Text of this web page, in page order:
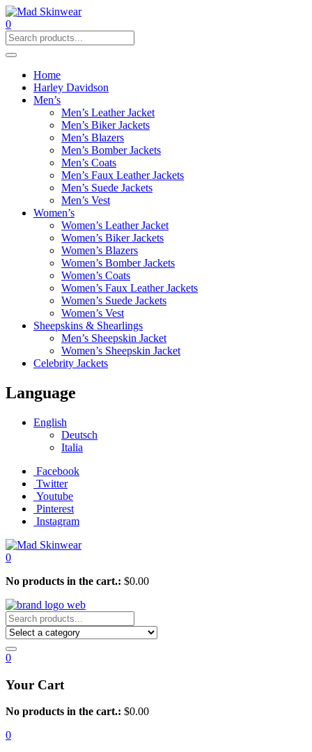
0
Home
Harley Davidson
Men’s
Men’s Leather Jacket
Men’s Biker Jackets
Men’s Blazers
Men’s Bomber Jackets
Men’s Coats
Men’s Faux Leather Jackets
Men’s Suede Jackets
Men’s Vest
Women’s
Women’s Leather Jacket
Women’s Biker Jackets
Women’s Blazers
Women’s Bomber Jackets
Women’s Coats
Women’s Faux Leather Jackets
Women’s Suede Jackets
Women’s Vest
Sheepskins & Shearlings
Men’s Sheepskin Jacket
Women’s Sheepskin Jacket
Celebrity Jackets
Language
English
Deutsch
Italia
Facebook
Twitter
Youtube
Pinterest
Instagram
0
No products in the cart.: $0.00
0
Your Cart
No products in the cart.: $0.00
0